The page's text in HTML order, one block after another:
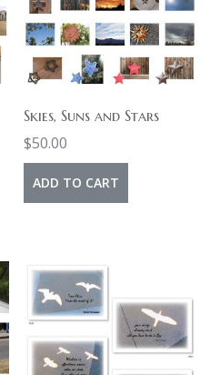
Skies, Suns and Stars
$50.00
ADD TO CART